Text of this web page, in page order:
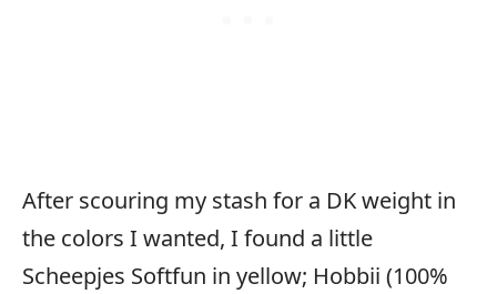
After scouring my stash for a DK weight in
the colors I wanted, I found a little
Scheepjes Softfun in yellow; Hobbii (100%